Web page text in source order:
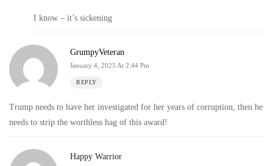
I know – it’s sickening
GrumpyVeteran
January 4, 2025 At 2:44 Pm
REPLY
Trump needs to have her investigated for her years of corruption, then he
needs to strip the worthless hag of this award!
Happy Warrior